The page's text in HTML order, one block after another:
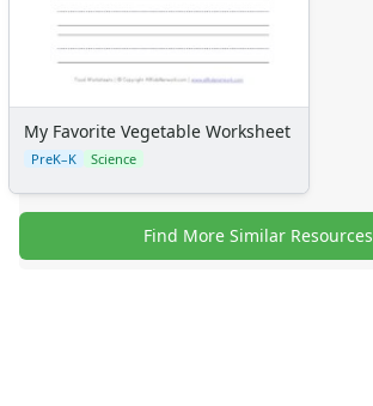
My Favorite Vegetable Worksheet
PreK–K Science
Find More Similar Resources